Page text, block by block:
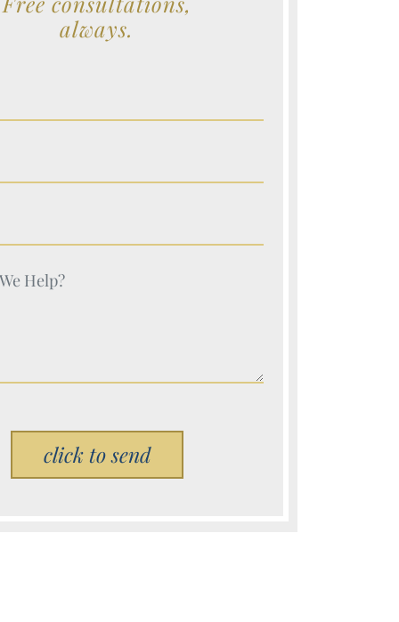
always.
(Required)
(Required)
(Required)
(Required)
Please leave this field empty.